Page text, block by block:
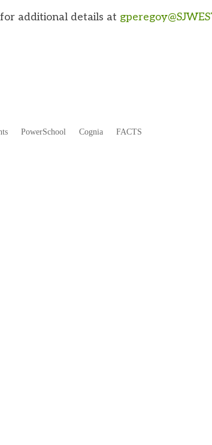
additional details at
PowerSchool Cognia FACTS